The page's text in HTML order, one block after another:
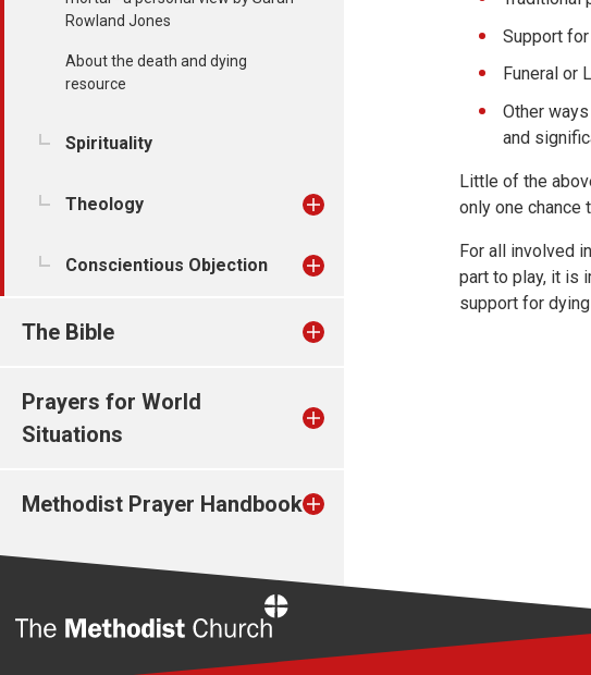
Rowland Jones
About the death and dying
resource
Spirituality
Theology
Conscientious Objection
The Bible
Prayers for World
Situations
Methodist Prayer Handbook
Support
Funeral or
Other
and
Little of the
only one chance
For all involved
part to play, it is
support for